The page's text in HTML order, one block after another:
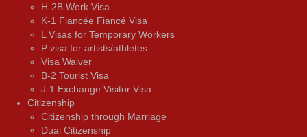
H-2B Work Visa
K-1 Fiancée Fiancé Visa
L Visas for Temporary Workers
P visa for artists/athletes
Visa Waiver
В-2 Tourist Visa
J-1 Exchange Visitor Visa
Citizenship
Citizenship through Marriage
Dual Citizenship